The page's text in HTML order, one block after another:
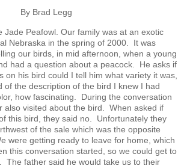
By Brad Legg
Jade Peafowl. Our family was at an exotic
Nebraska in the spring of 2000. It was
our birds, in mid afternoon, when a young
had a question about a peacock. He asks if
on his bird could I tell him what variety it was,
of the description of the bird I knew I had
how fascinating. During the conversation
also visited about the bird. When asked if
this bird, they said no. Unfortunately they
of the sale which was the opposite
were getting ready to leave for home, which
this conversation started, so we could get to
The father said he would take us to their